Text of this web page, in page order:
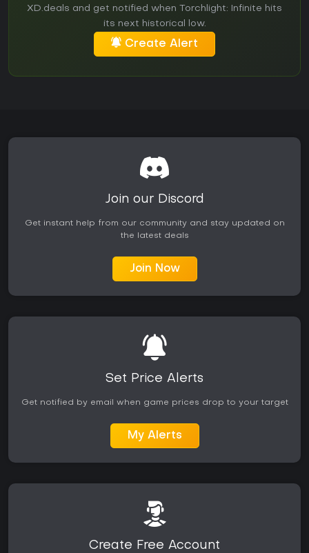
XD.deals and get notified when Torchlight: Infinite hits
its next historical low.
Create Alert
Join our Discord
Get instant help from our community and stay updated on
the latest deals
Join Now
Set Price Alerts
Get notified by email when game prices drop to your target
My Alerts
Create Free Account